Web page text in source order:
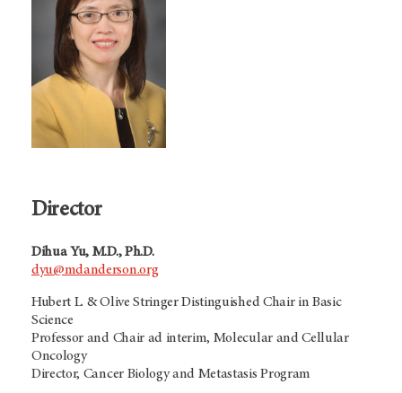
Director
Dihua Yu, M.D., Ph.D.
dyu@mdanderson.org
Hubert L. & Olive Stringer Distinguished Chair in Basic
Science
Professor and Chair ad interim, Molecular and Cellular
Oncology
Director, Cancer Biology and Metastasis Program